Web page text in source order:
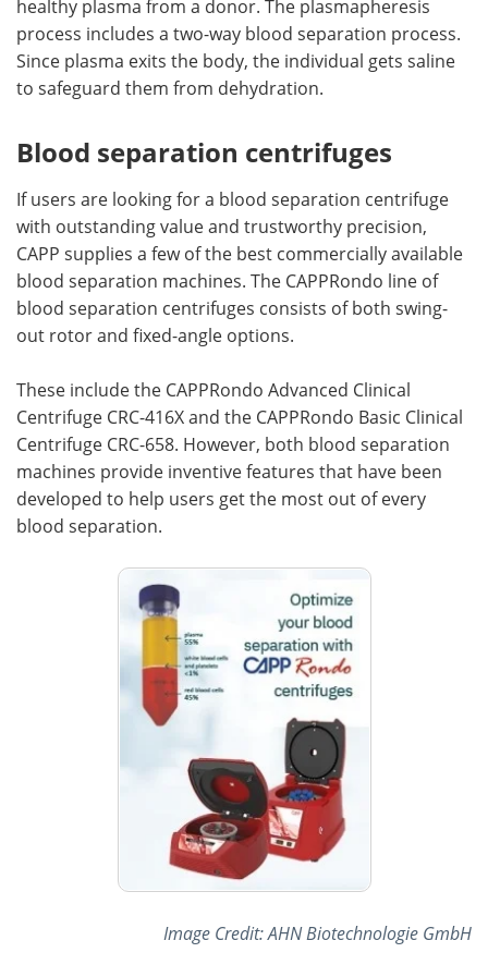
healthy plasma from a donor. The plasmapheresis
process includes a two-way blood separation process.
Since plasma exits the body, the individual gets saline
to safeguard them from dehydration.
Blood separation centrifuges
If users are looking for a blood separation centrifuge
with outstanding value and trustworthy precision,
CAPP supplies a few of the best commercially available
blood separation machines. The CAPPRondo line of
blood separation centrifuges consists of both swing-
out rotor and fixed-angle options.
These include the CAPPRondo Advanced Clinical
Centrifuge CRC-416X and the CAPPRondo Basic Clinical
Centrifuge CRC-658. However, both blood separation
machines provide inventive features that have been
developed to help users get the most out of every
blood separation.
Image Credit: AHN Biotechnologie GmbH